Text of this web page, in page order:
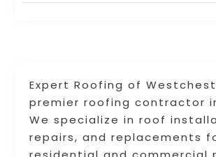
Expert Roofing of
premier roofing contractor in
We specialize in roof
repairs, and replacements